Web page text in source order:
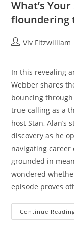
What’s
floundering
Viv Fitzwilliam
In this revealing
Webber shares
bouncing
true calling as a
host Stan,
discovery as he
navigating
grounded in
wondered
episode proves
Continue